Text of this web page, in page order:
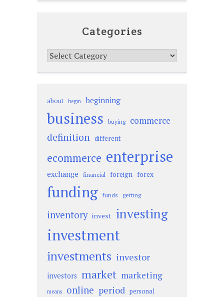
Categories
Categories
about begin beginning
business buying commerce
definition different
ecommerce enterprise
exchange financial foreign forex
funding funds getting
inventory invest investing
investment
investments investor
investors market marketing
means online period personal